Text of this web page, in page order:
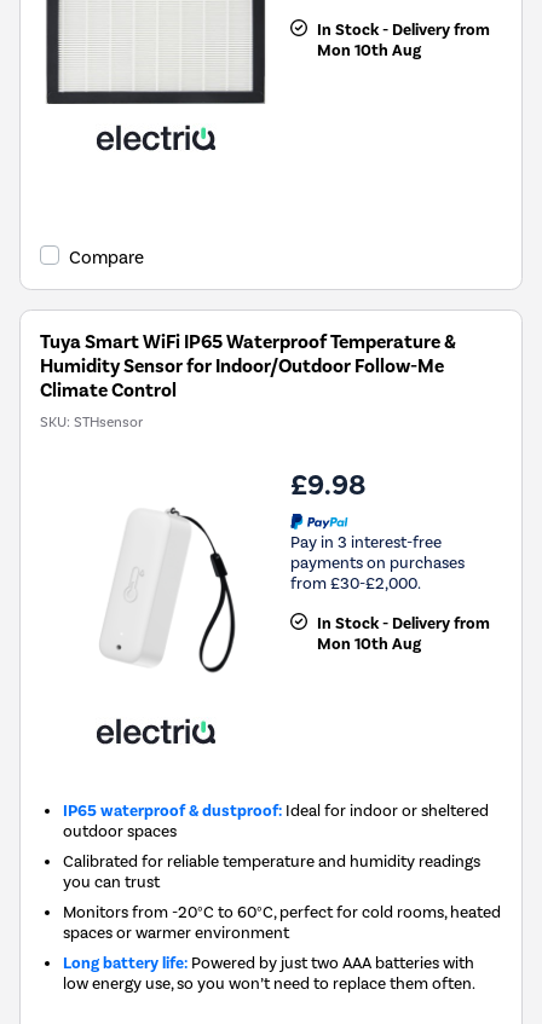
In Stock - Delivery from
Mon 10th Aug
Compare
Tuya Smart WiFi IP65 Waterproof Temperature &
Humidity Sensor for Indoor/Outdoor Follow-Me
Climate Control
SKU: STHsensor
£9.98
Pay in 3 interest-free
payments on purchases
from £30-£2,000.
In Stock - Delivery from
Mon 10th Aug
IP65 waterproof & dustproof: Ideal for indoor or sheltered
outdoor spaces
Calibrated for reliable temperature and humidity readings
you can trust
Monitors from -20°C to 60°C, perfect for cold rooms, heated
spaces or warmer environment
Long battery life: Powered by just two AAA batteries with
low energy use, so you won’t need to replace them often.